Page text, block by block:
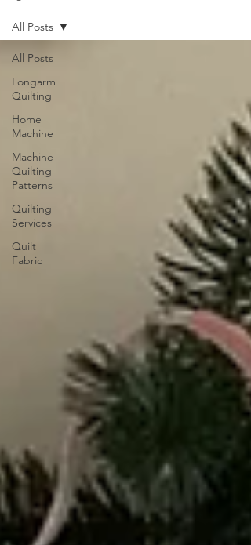
All Posts
Longarm
Quilting
Home
Machine
Machine
Quilting
Patterns
Quilting
Services
Quilt
Fabric
All Posts